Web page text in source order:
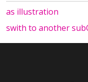
as illustration
swith to another